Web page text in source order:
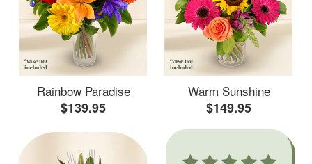
Rainbow Paradise
$139.95
Warm Sunshine
$149.95